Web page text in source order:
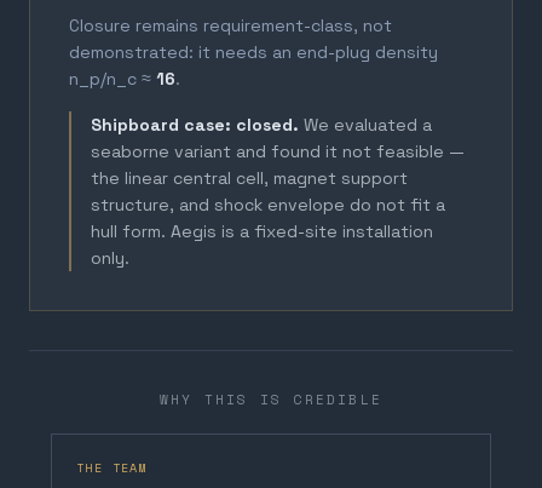
Closure remains requirement-class, not
demonstrated: it needs an end-plug density
n_p/n_c ≈ 16.
Shipboard case: closed. We evaluated a
seaborne variant and found it not feasible —
the linear central cell, magnet support
structure, and shock envelope do not fit a
hull form. Aegis is a fixed-site installation
only.
WHY THIS IS CREDIBLE
THE TEAM